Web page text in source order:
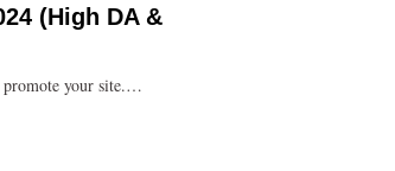
(High DA &
promote your site.…